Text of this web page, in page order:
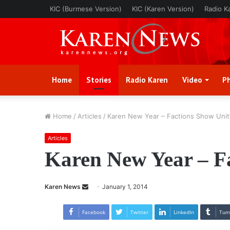
KIC (Burmese Version) KIC (Karen Version) Radio
Home Stories Radio Karen Video
Home / Articles / Karen New Year – Factions Show
Articles
Karen New Year –
Karen News
n
January 1, 2014
Facebook Twitter LinkedIn